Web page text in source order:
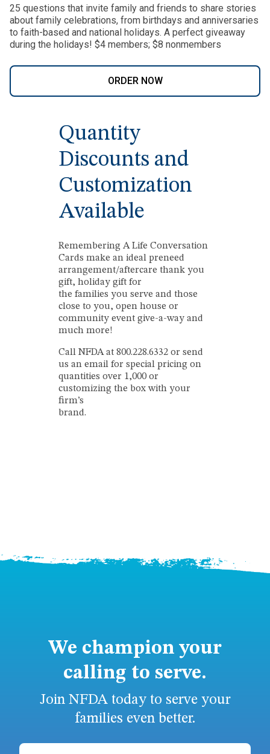
25 questions that invite family and friends to share stories
about family celebrations, from birthdays and anniversaries
to faith-based and national holidays. A perfect giveaway
during the holidays! $4 members; $8 nonmembers
ORDER NOW
Quantity
Discounts and
Customization
Available
Remembering A Life Conversation
Cards make an ideal preneed
arrangement/aftercare thank you
gift, holiday gift for
the families you serve and those
close to you, open house or
community event give-a-way and
much more!
Call NFDA at 800.228.6332 or send
us an email for special pricing on
quantities over 1,000 or
customizing the box with your
firm’s
brand.
We champion your
calling to serve.
Join NFDA today to serve your
families even better.